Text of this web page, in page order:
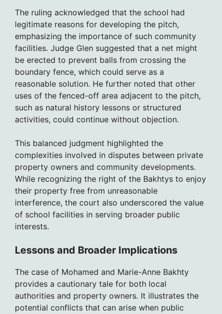
The ruling acknowledged that the school had
legitimate reasons for developing the pitch,
emphasizing the importance of such community
facilities. Judge Glen suggested that a net might
be erected to prevent balls from crossing the
boundary fence, which could serve as a
reasonable solution. He further noted that other
uses of the fenced-off area adjacent to the pitch,
such as natural history lessons or structured
activities, could continue without objection.
This balanced judgment highlighted the
complexities involved in disputes between private
property owners and community developments.
While recognizing the right of the Bakhtys to enjoy
their property free from unreasonable
interference, the court also underscored the value
of school facilities in serving broader public
interests.
Lessons and Broader Implications
The case of Mohamed and Marie-Anne Bakhty
provides a cautionary tale for both local
authorities and property owners. It illustrates the
potential conflicts that can arise when public